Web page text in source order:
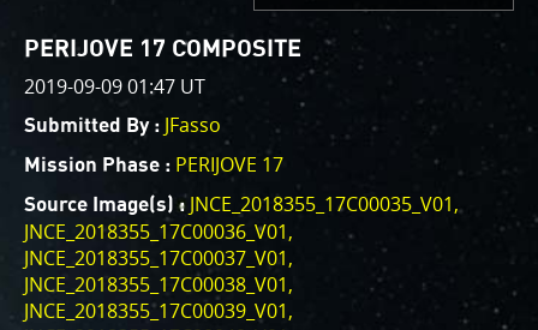
This is where we post raw images from
invite you to download them, do your own image
processing, and we encourage you to upload your
creations for us to enjoy and share. The types of
image processing we’d love to see range from simply
atmospheric feature, as well as adding your own
color enhancements, creating collages and adding
advanced color reconstruction.
PERIJOVE 17 COMPOSITE
2019-09-09 01:47 UT
Submitted By : JFasso
Mission Phase : PERIJOVE 17
Source Image(s) : JNCE_2018355_17C00035_V01
JNCE_2018355_17C00036_V01
JNCE_2018355_17C00037_V01
JNCE_2018355_17C00038_V01
JNCE_2018355_17C00039_V01